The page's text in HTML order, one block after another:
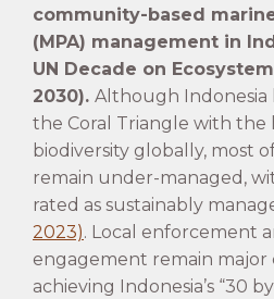
community-based
(MPA) management in
UN Decade on
2030). Although Indonesia
the Coral Triangle with the
biodiversity globally, most
remain under-managed,
rated as sustainably
2023). Local enforcement
engagement remain major
achieving Indonesia’s “30